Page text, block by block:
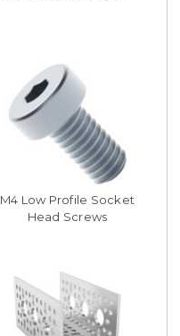
M4 Low Profile Socket
Head Screws